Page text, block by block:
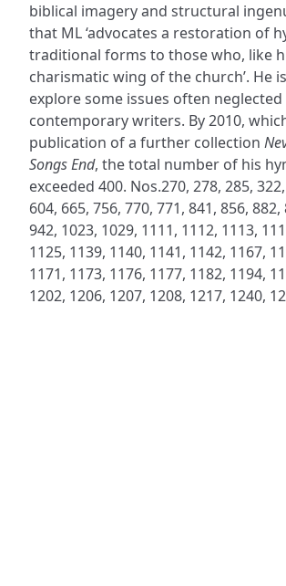
biblical imagery and structural
that ML ‘advocates a restoration of
traditional forms to those who, like
charismatic wing of the church’. He
explore some issues often neglected
contemporary writers. By 2010,
publication of a further collection
Songs End, the total number of his
exceeded 400. Nos.270, 278, 285,
604, 665, 756, 770, 771, 841, 856, 882,
942, 1023, 1029, 1111, 1112, 1113,
1125, 1139, 1140, 1141, 1142, 1167,
1171, 1173, 1176, 1177, 1182, 1194,
1202, 1206, 1207, 1208, 1217, 1240,